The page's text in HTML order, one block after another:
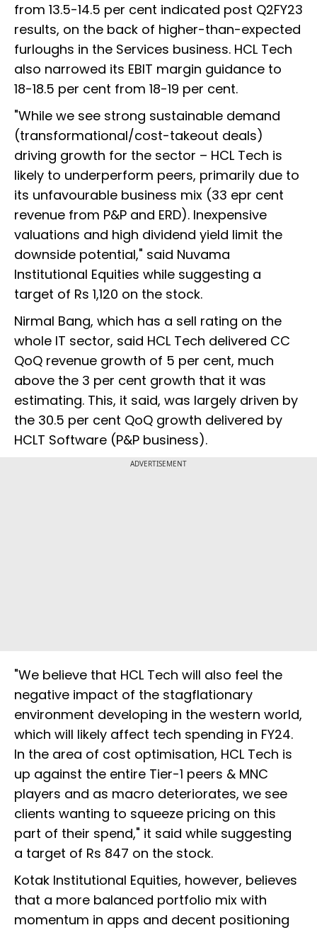
from 13.5-14.5 per cent indicated post Q2FY23
results, on the back of higher-than-expected
furloughs in the Services business. HCL Tech
also narrowed its EBIT margin guidance to
18-18.5 per cent from 18-19 per cent.
"While we see strong sustainable demand
(transformational/cost-takeout deals)
driving growth for the sector – HCL Tech is
likely to underperform peers, primarily due to
its unfavourable business mix (33 epr cent
revenue from P&P and ERD). Inexpensive
valuations and high dividend yield limit the
downside potential," said Nuvama
Institutional Equities while suggesting a
target of Rs 1,120 on the stock.
Nirmal Bang, which has a sell rating on the
whole IT sector, said HCL Tech delivered CC
QoQ revenue growth of 5 per cent, much
above the 3 per cent growth that it was
estimating. This, it said, was largely driven by
the 30.5 per cent QoQ growth delivered by
HCLT Software (P&P business).
ADVERTISEMENT
"We believe that HCL Tech will also feel the
negative impact of the stagflationary
environment developing in the western world,
which will likely affect tech spending in FY24.
In the area of cost optimisation, HCL Tech is
up against the entire Tier-1 peers & MNC
players and as macro deteriorates, we see
clients wanting to squeeze pricing on this
part of their spend," it said while suggesting
a target of Rs 847 on the stock.
Kotak Institutional Equities, however, believes
that a more balanced portfolio mix with
momentum in apps and decent positioning